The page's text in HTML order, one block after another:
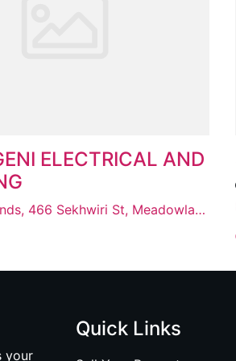
ELECTRICAL AND
Meadowlands, 466 Sekhwiri St, Meadowlands West Zone 8, Meadowlands West, 1852
your
Quick Links